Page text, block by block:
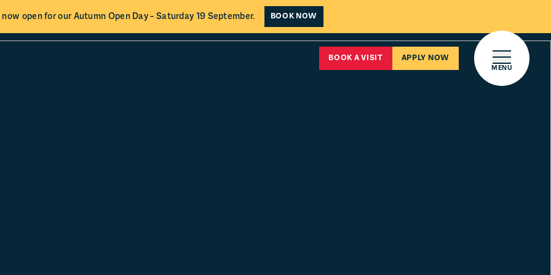
open for our Autumn Open Day – Saturday 19 September. BOOK NOW
BOOK A VISIT APPLY NOW Open main
MENU